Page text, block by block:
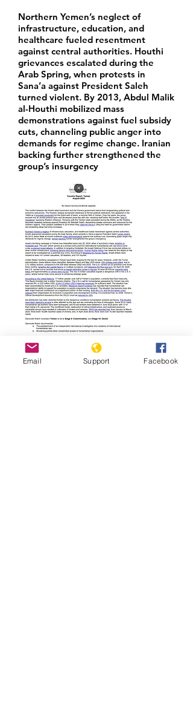
Northern Yemen’s neglect of
infrastructure, education, and
healthcare fueled resentment
against central authorities. Houthi
grievances escalated during the
Arab Spring, when protests in
Sana’a against President Saleh
turned violent. By 2013, Abdul Malik
al-Houthi mobilized mass
demonstrations against fuel subsidy
cuts, channeling public anger into
demands for regime change. Iranian
backing further strengthened the
group’s insurgency
Read Report
Email Support Facebook